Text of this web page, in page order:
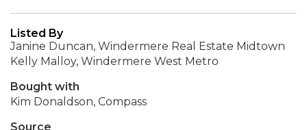
Listed By
Janine Duncan, Windermere Real Estate Midtown
Kelly Malloy, Windermere West Metro
Bought with
Kim Donaldson, Compass
Source